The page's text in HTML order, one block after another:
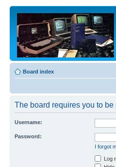
Board index
The board requires you to
Username:
Password:
I forgot
Log